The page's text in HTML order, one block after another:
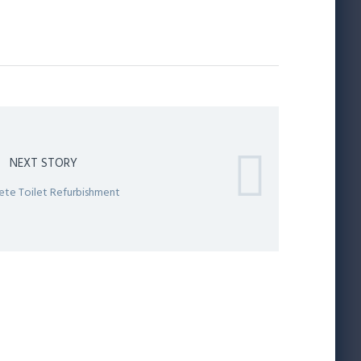
NEXT STORY
Toilet Refurbishment